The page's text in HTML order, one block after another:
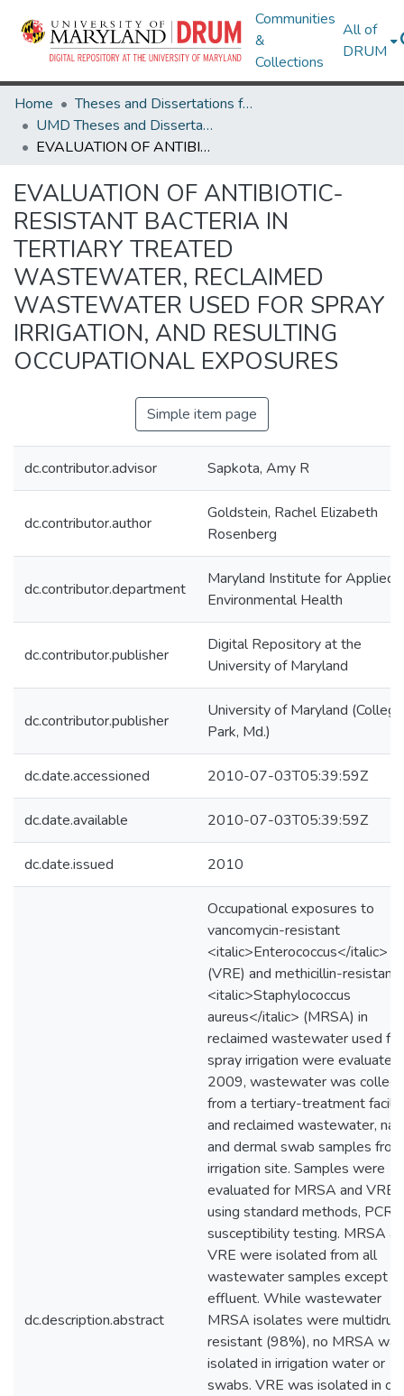
Communities
&
Collections
All of
DRUM
Home
Theses and Dissertations from UMD
UMD Theses and Dissertations
EVALUATION OF ANTIBIOTIC-RESISTANT BACTERIA IN TERTIARY TREATED WASTEWATER, RECLAIMED WASTEWATER USED FOR SPRAY IRRIGATION, AND RESULTING OCCUPATIONAL EXPOSURES
EVALUATION OF ANTIBIOTIC-
RESISTANT BACTERIA IN
TERTIARY TREATED
WASTEWATER, RECLAIMED
WASTEWATER USED FOR SPRAY
IRRIGATION, AND RESULTING
OCCUPATIONAL EXPOSURES
Simple item page
dc.contributor.advisor Sapkota, Amy R
dc.contributor.author
Goldstein, Rachel Elizabeth
Rosenberg
dc.contributor.department
Maryland Institute for Applied
Environmental Health
dc.contributor.publisher
Digital Repository at the
University of Maryland
dc.contributor.publisher
University of Maryland (College
Park, Md.)
dc.date.accessioned 2010-07-03T05:39:59Z
dc.date.available 2010-07-03T05:39:59Z
dc.date.issued 2010
dc.description.abstract
Occupational exposures to
vancomycin-resistant
<italic>Enterococcus</italic>
(VRE) and methicillin-resistant
<italic>Staphylococcus
aureus</italic> (MRSA) in
reclaimed wastewater used for
spray irrigation were
2009, wastewater was
from a tertiary-treatment
and reclaimed wastewater,
and dermal swab samples
irrigation site. Samples were
evaluated for MRSA and VRE
using standard methods, PCR,
susceptibility testing. MRSA
VRE were isolated from all
wastewater samples except
effluent. While wastewater
MRSA isolates were multidrug
resistant (98%), no MRSA was
isolated in irrigation water or
swabs. VRE was isolated in